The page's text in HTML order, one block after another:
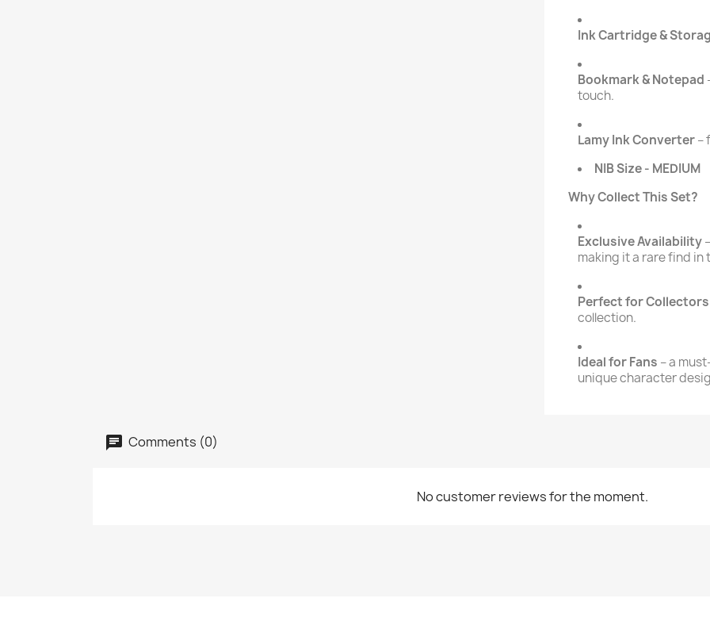
Ink Cartridge &
Bookmark & Notepad
touch.
Lamy Ink Converter–
NIB Size - MEDIUM
Why Collect This Set?
Exclusive Availability
making it a rare find in
Perfect for Collectors
collection.
Ideal for Fans – a
unique character
Comments (0)
No customer reviews for the moment.